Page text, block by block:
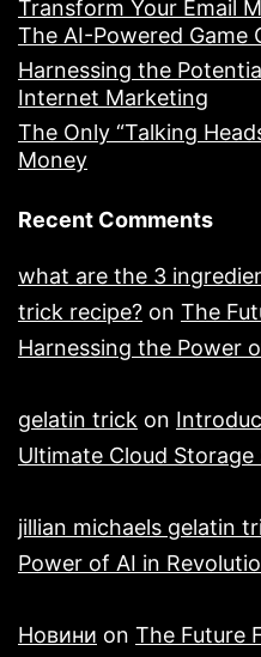
Transform Your Email
The AI-Powered Game
Harnessing the
Internet Marketing
The Only “Talking
Money
Recent Comments
what are the 3
trick recipe? on The
Harnessing the Power
gelatin trick on
Ultimate Cloud Storage
jillian michaels gelatin
Power of AI in
Новини on The Future